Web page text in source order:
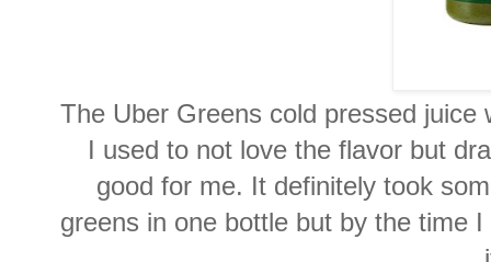
The Uber Greens cold pressed
I used to not love the flavor but
good for me. It definitely took
greens in one bottle but by the time